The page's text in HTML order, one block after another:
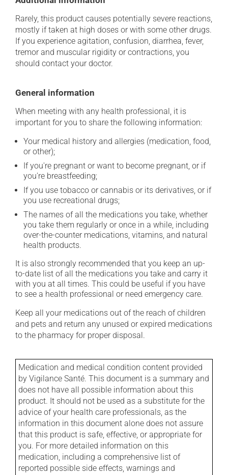
Rarely, this product causes potentially severe reactions,
mostly if taken at high doses or with some other drugs.
If you experience agitation, confusion, diarrhea, fever,
tremor and muscular rigidity or contractions, you
should contact your doctor.
General information
When meeting with any health professional, it is
important for you to share the following information:
Your medical history and allergies (medication, food,
or other);
If you're pregnant or want to become pregnant, or if
you're breastfeeding;
If you use tobacco or cannabis or its derivatives, or if
you use recreational drugs;
The names of all the medications you take, whether
you take them regularly or once in a while, including
over-the-counter medications, vitamins, and natural
health products.
It is also strongly recommended that you keep an up-
to-date list of all the medications you take and carry it
with you at all times. This could be useful if you have
to see a health professional or need emergency care.
Keep all your medications out of the reach of children
and pets and return any unused or expired medications
to the pharmacy for proper disposal.
Medication and medical condition content provided
by Vigilance Santé. This document is a summary and
does not have all possible information about this
product. It should not be used as a substitute for the
advice of your health care professionals, as the
information in this document alone does not assure
that this product is safe, effective, or appropriate for
you. For more detailed information on this
medication, including a comprehensive list of
reported possible side effects, warnings and